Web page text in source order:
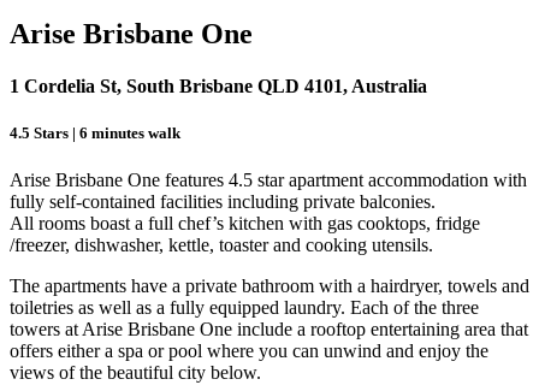
Arise Brisbane One
1 Cordelia St, South Brisbane QLD 4101, Australia
4.5 Stars | 6 minutes walk
Arise Brisbane One features 4.5 star apartment accommodation with
fully self-contained facilities including private balconies.
All rooms boast a full chef’s kitchen with gas cooktops, fridge
/freezer, dishwasher, kettle, toaster and cooking utensils.
The apartments have a private bathroom with a hairdryer, towels and
toiletries as well as a fully equipped laundry. Each of the three
towers at Arise Brisbane One include a rooftop entertaining area that
offers either a spa or pool where you can unwind and enjoy the
views of the beautiful city below.